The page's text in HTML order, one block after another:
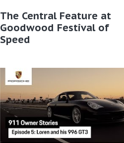
The Central Feature at
Goodwood Festival of
Speed